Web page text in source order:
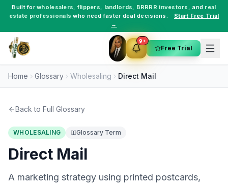
Built forwholesalers, flippers, landlords, BRRRR investors , and real
estate professionals who need faster deal decisions.
Start Free Trial
→
9+
Free Trial
Home Glossary Wholesaling Direct Mail
Back to Full Glossary
WHOLESALING Glossary Term
Direct Mail
A marketing strategy using printed postcards,